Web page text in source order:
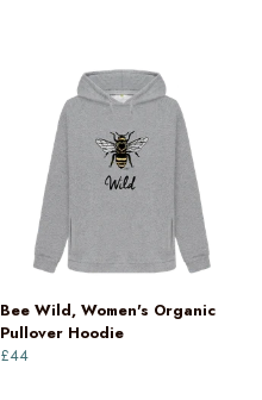
Bee Wild, Women's Organic
Pullover Hoodie
£44